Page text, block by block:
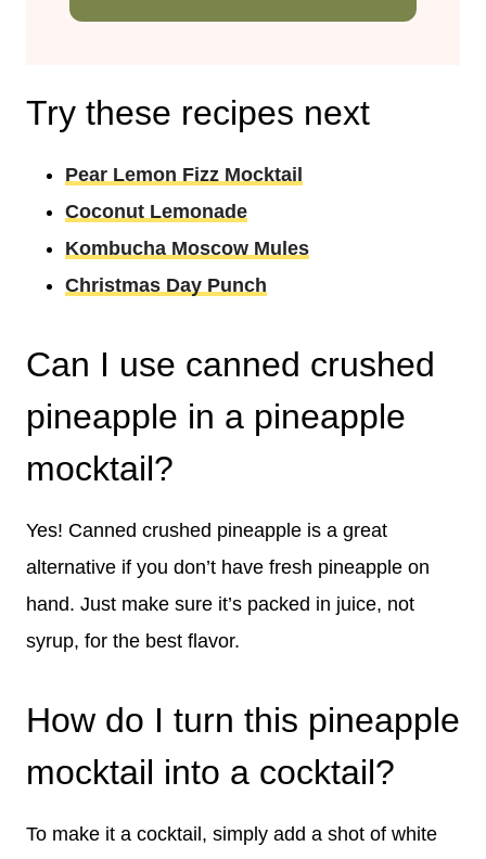
Try these recipes next
Pear Lemon Fizz Mocktail
Coconut Lemonade
Kombucha Moscow Mules
Christmas Day Punch
Can I use canned crushed
pineapple in a pineapple
mocktail?
Yes! Canned crushed pineapple is a great
alternative if you don’t have fresh pineapple on
hand. Just make sure it’s packed in juice, not
syrup, for the best flavor.
How do I turn this pineapple
mocktail into a cocktail?
To make it a cocktail, simply add a shot of white